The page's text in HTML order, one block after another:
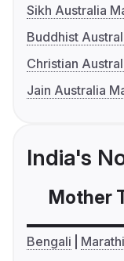
Sikh Australia
Buddhist
Christian
Jain Australia
India's
Mother
Bengali Marathi